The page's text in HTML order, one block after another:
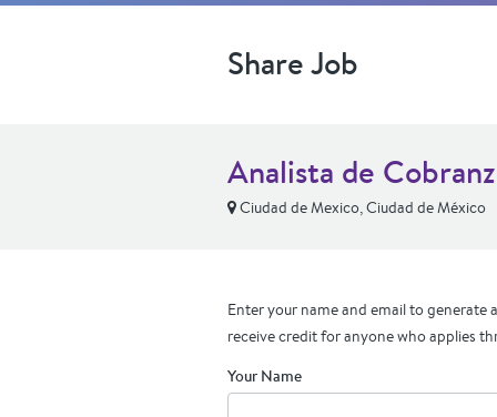
Share Job
Analista de
Ciudad de Mexico, Ciudad de México
Enter your name and email to generate
receive credit for anyone who applies
Your Name